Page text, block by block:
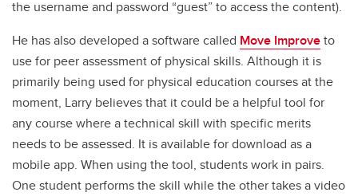
the username and password “guest” to access the content).
He has also developed a software called Move Improveto
use for peer assessment of physical skills. Although it is
primarily being used for physical education courses at the
moment, Larry believes that it could be a helpful tool for
any course where a technical skill with specific merits
needs to be assessed. It is available for download as a
mobile app. When using the tool, students work in pairs.
One student performs the skill while the other takes a video